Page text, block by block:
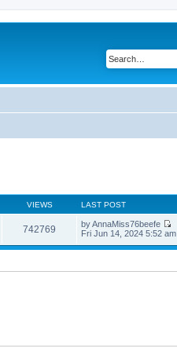
VIEWS LAST POST
742769 byAnnaMiss76beefe
V
e
t
t
Fri Jun 14, 2024 5:52 am